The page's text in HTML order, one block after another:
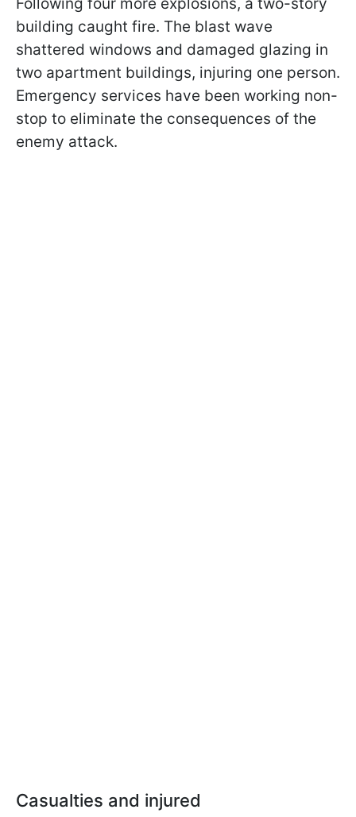
building caught fire. The blast wave
shattered windows and damaged glazing in
two apartment buildings, injuring one person.
Emergency services have been working non-
stop to eliminate the consequences of the
enemy attack.
Casualties and injured